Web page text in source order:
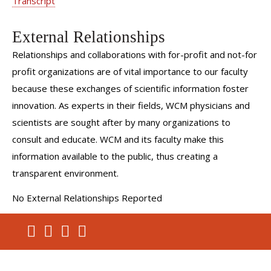
Do Robots Drive Up Prostate Surgeries? (Fox News)
Master of the Robot (Middle East Health Magazine)
Robotic Surgeons Take Over at a Hospital Near You
KCLU's Lance Orozco Reports Firsthand About
Battling Kidney Cancer
Initial Experience with Robot-Assisted Minimally
Invasive Nephroureterectomy
Post-Prostatectomy Recovery: Robotic Surgery
Prostate Cancer Experience
External Relationships
Relationships and collaborations with for-profit and not-for
profit organizations are of vital importance to our faculty
because these exchanges of scientific information foster
innovation. As experts in their fields, WCM physicians and
scientists are sought after by many organizations to
consult and educate. WCM and its faculty make this
information available to the public, thus creating a
transparent environment.
No External Relationships Reported